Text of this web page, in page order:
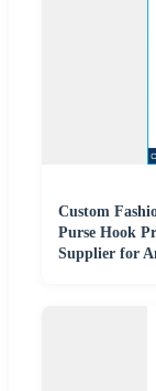
Custom
Purse Hook
Supplier for